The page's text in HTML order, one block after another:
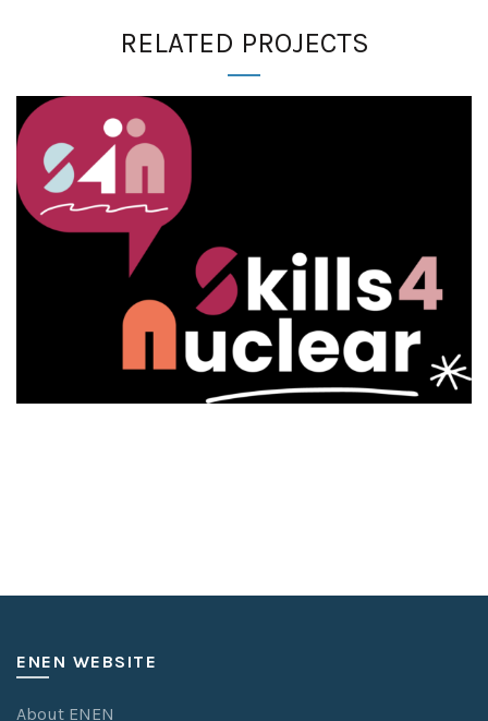
RELATED PROJECTS
ENEN WEBSITE
About ENEN